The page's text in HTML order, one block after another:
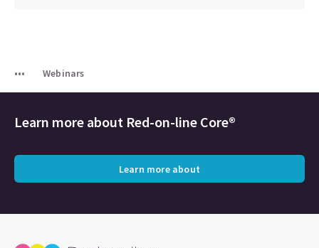
Webinars
Learn more about Red-on-line Core®
Learn more about